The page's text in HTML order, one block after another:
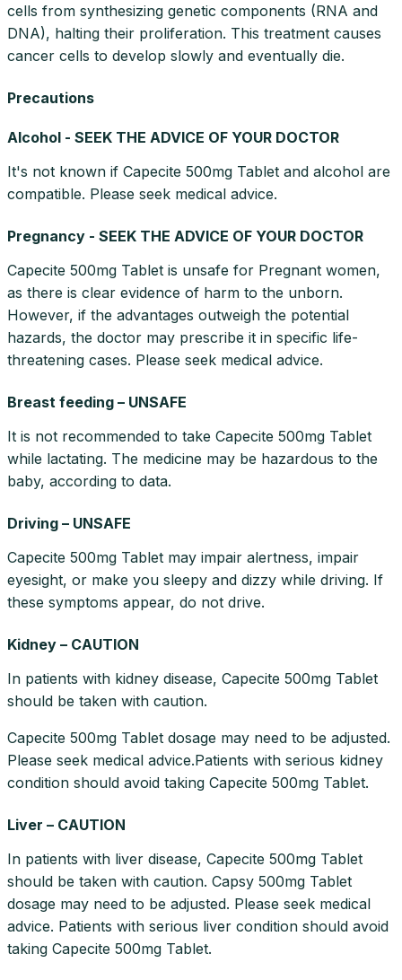
cells from synthesizing genetic components (RNA and
DNA), halting their proliferation. This treatment causes
cancer cells to develop slowly and eventually die.
Precautions
Alcohol - SEEK THE ADVICE OF YOUR DOCTOR
It's not known if Capecite 500mg Tablet and alcohol are
compatible. Please seek medical advice.
Pregnancy - SEEK THE ADVICE OF YOUR DOCTOR
Capecite 500mg Tablet is unsafe for Pregnant women,
as there is clear evidence of harm to the unborn.
However, if the advantages outweigh the potential
hazards, the doctor may prescribe it in specific life-
threatening cases. Please seek medical advice.
Breast feeding – UNSAFE
It is not recommended to take Capecite 500mg Tablet
while lactating. The medicine may be hazardous to the
baby, according to data.
Driving – UNSAFE
Capecite 500mg Tablet may impair alertness, impair
eyesight, or make you sleepy and dizzy while driving. If
these symptoms appear, do not drive.
Kidney – CAUTION
In patients with kidney disease, Capecite 500mg Tablet
should be taken with caution.
Capecite 500mg Tablet dosage may need to be adjusted.
Please seek medical advice.Patients with serious kidney
condition should avoid taking Capecite 500mg Tablet.
Liver – CAUTION
In patients with liver disease, Capecite 500mg Tablet
should be taken with caution. Capsy 500mg Tablet
dosage may need to be adjusted. Please seek medical
advice. Patients with serious liver condition should avoid
taking Capecite 500mg Tablet.